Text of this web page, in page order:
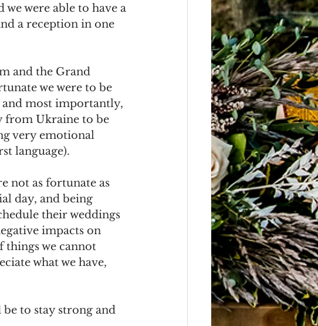
we were able to have a
a reception in one
and the Grand
we were to be
and most importantly,
from Ukraine to be
very emotional
language).
not as fortunate as
day, and being
their weddings
impacts on
things we cannot
what we have,
to stay strong and